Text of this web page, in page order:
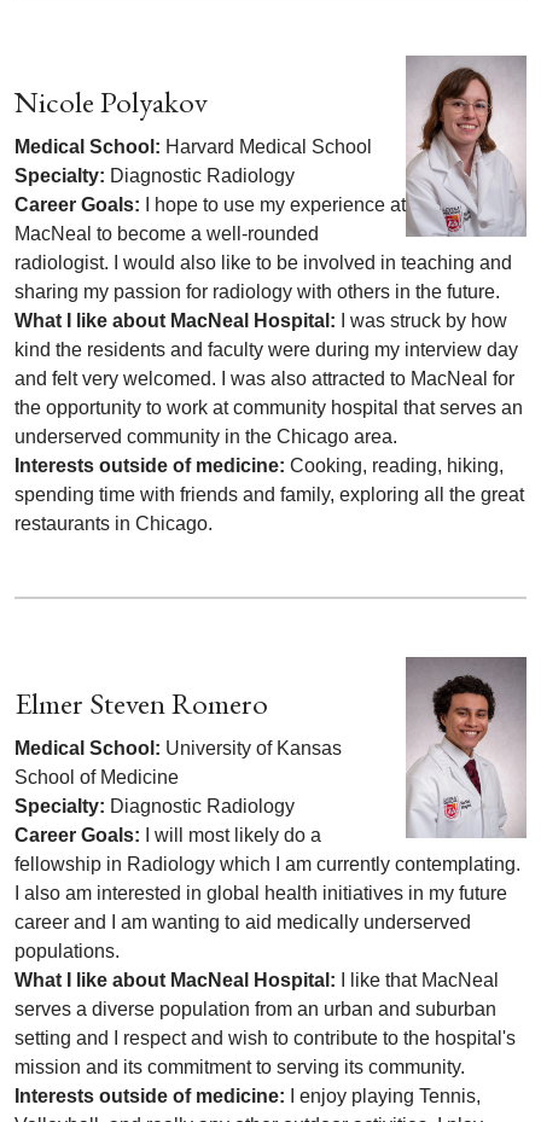
Nicole Polyakov
Medical School: Harvard Medical School
Specialty: Diagnostic Radiology
Career Goals: I hope to use my experience at
MacNeal to become a well-rounded
radiologist. I would also like to be involved in teaching and
sharing my passion for radiology with others in the future.
What I like about MacNeal Hospital: I was struck by how
kind the residents and faculty were during my interview day
and felt very welcomed. I was also attracted to MacNeal for
the opportunity to work at community hospital that serves an
underserved community in the Chicago area.
Interests outside of medicine: Cooking, reading, hiking,
spending time with friends and family, exploring all the great
restaurants in Chicago.
Elmer Steven Romero
Medical School: University of Kansas
School of Medicine
Specialty: Diagnostic Radiology
Career Goals: I will most likely do a
fellowship in Radiology which I am currently contemplating.
I also am interested in global health initiatives in my future
career and I am wanting to aid medically underserved
populations.
What I like about MacNeal Hospital: I like that MacNeal
serves a diverse population from an urban and suburban
setting and I respect and wish to contribute to the hospital's
mission and its commitment to serving its community.
Interests outside of medicine: I enjoy playing Tennis,